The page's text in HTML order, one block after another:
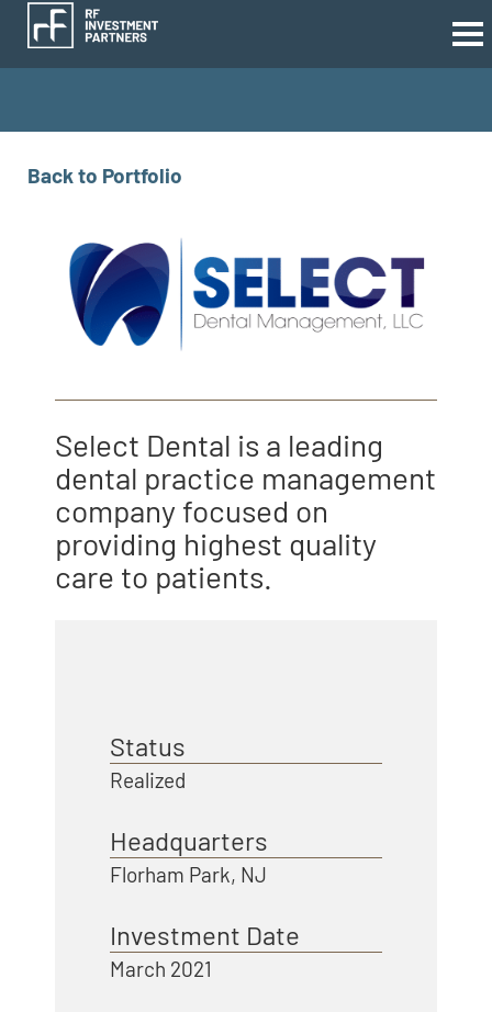
Back to Portfolio
Select Dental is a leading
dental practice management
company focused on
providing highest quality
care to patients.
Status
Realized
Headquarters
Florham Park, NJ
Investment Date
March 2021